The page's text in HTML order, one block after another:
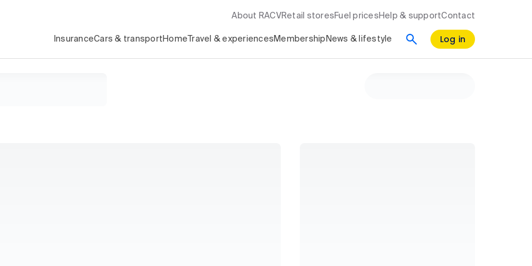
About RACV Retail stores Fuel prices Help & supportContact
InsuranceCars & transport Home Travel & experiences Membership News & lifestyle Log in